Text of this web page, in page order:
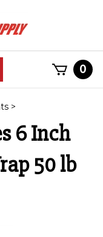
0
>
6 Inch
50 lb